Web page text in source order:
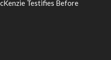
Testifies Before